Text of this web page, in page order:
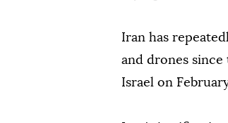
Iran has
and drones
Israel on